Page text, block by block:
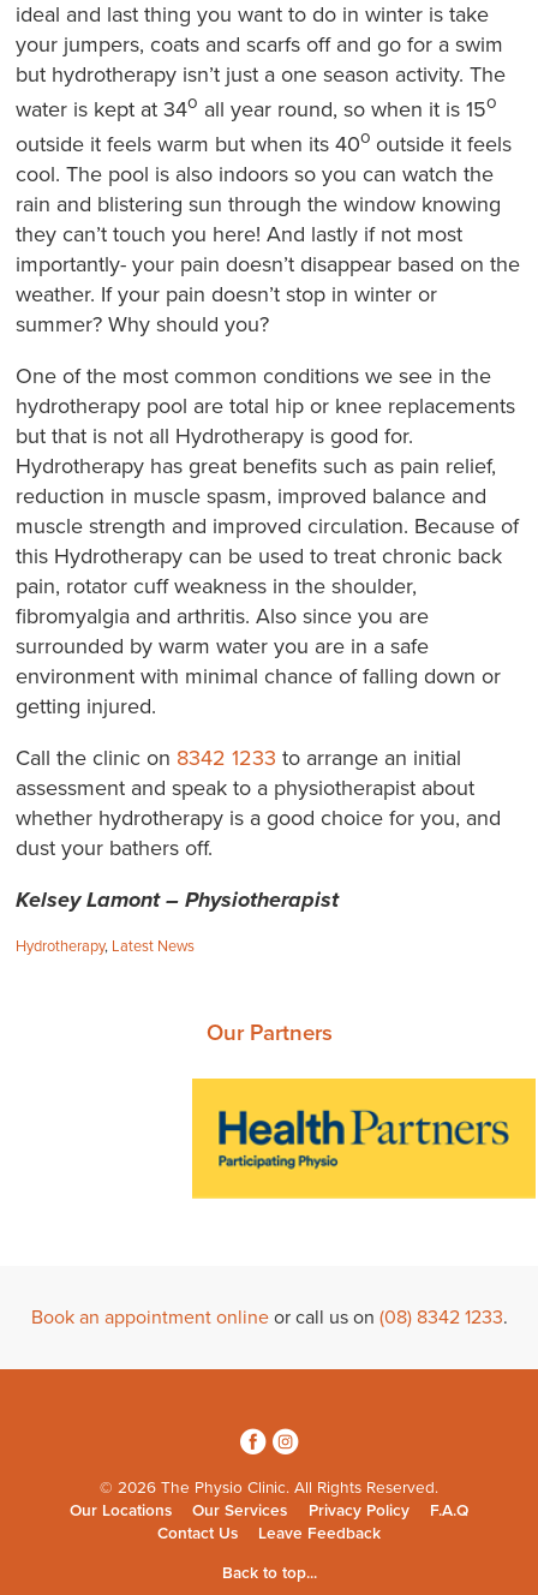
ideal and last thing you want to do in winter is take
your jumpers, coats and scarfs off and go for a swim
but hydrotherapy isn’t just a one season activity. The
water is kept at 34o all year round, so when it is 15o
outside it feels warm but when its 40o outside it feels
cool. The pool is also indoors so you can watch the
rain and blistering sun through the window knowing
they can’t touch you here! And lastly if not most
importantly- your pain doesn’t disappear based on the
weather. If your pain doesn’t stop in winter or
summer? Why should you?
One of the most common conditions we see in the
hydrotherapy pool are total hip or knee replacements
but that is not all Hydrotherapy is good for.
Hydrotherapy has great benefits such as pain relief,
reduction in muscle spasm, improved balance and
muscle strength and improved circulation. Because of
this Hydrotherapy can be used to treat chronic back
pain, rotator cuff weakness in the shoulder,
fibromyalgia and arthritis. Also since you are
surrounded by warm water you are in a safe
environment with minimal chance of falling down or
getting injured.
Call the clinic on 8342 1233 to arrange an initial
assessment and speak to a physiotherapist about
whether hydrotherapy is a good choice for you, and
dust your bathers off.
Kelsey Lamont – Physiotherapist
Categories:
Hydrotherapy, Latest News
Our Partners
Book an appointment onlineor call us on (08) 8342 1233.
34
© 2026 The Physio Clinic. All Rights Reserved.
Our Locations
Our Services Privacy Policy
F.A.Q
Contact Us
Leave Feedback
Back to top...